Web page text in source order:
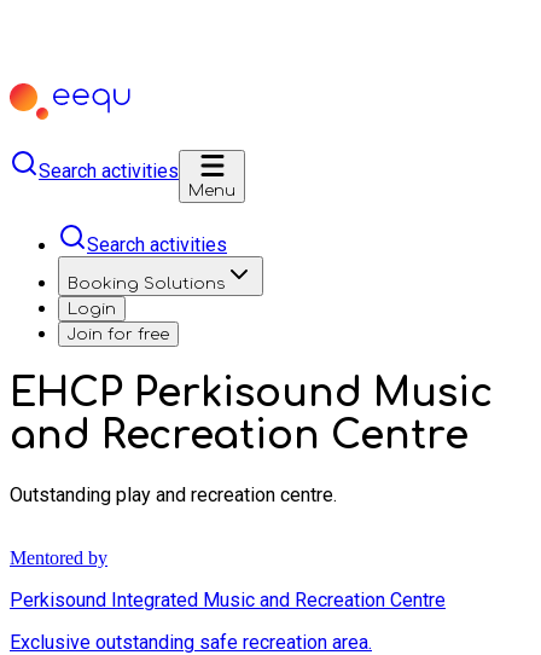
Search activities
Menu
Search activities
Booking Solutions
Login
Join for free
EHCP Perkisound Music
and Recreation Centre
Outstanding play and recreation centre.
Mentored by
Perkisound Integrated Music and Recreation Centre
Exclusive outstanding safe recreation area.